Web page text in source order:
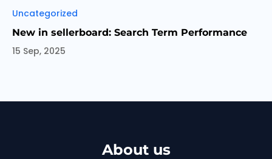
Categories
Uncategorized
New in sellerboard: Search Term Performance
15 Sep, 2025
About us